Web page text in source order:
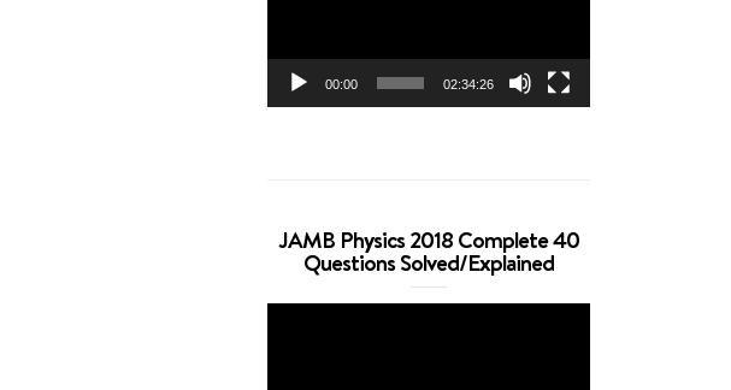
00:00 02:34:26
JAMB Physics 2018 Complete 40
Questions Solved/Explained